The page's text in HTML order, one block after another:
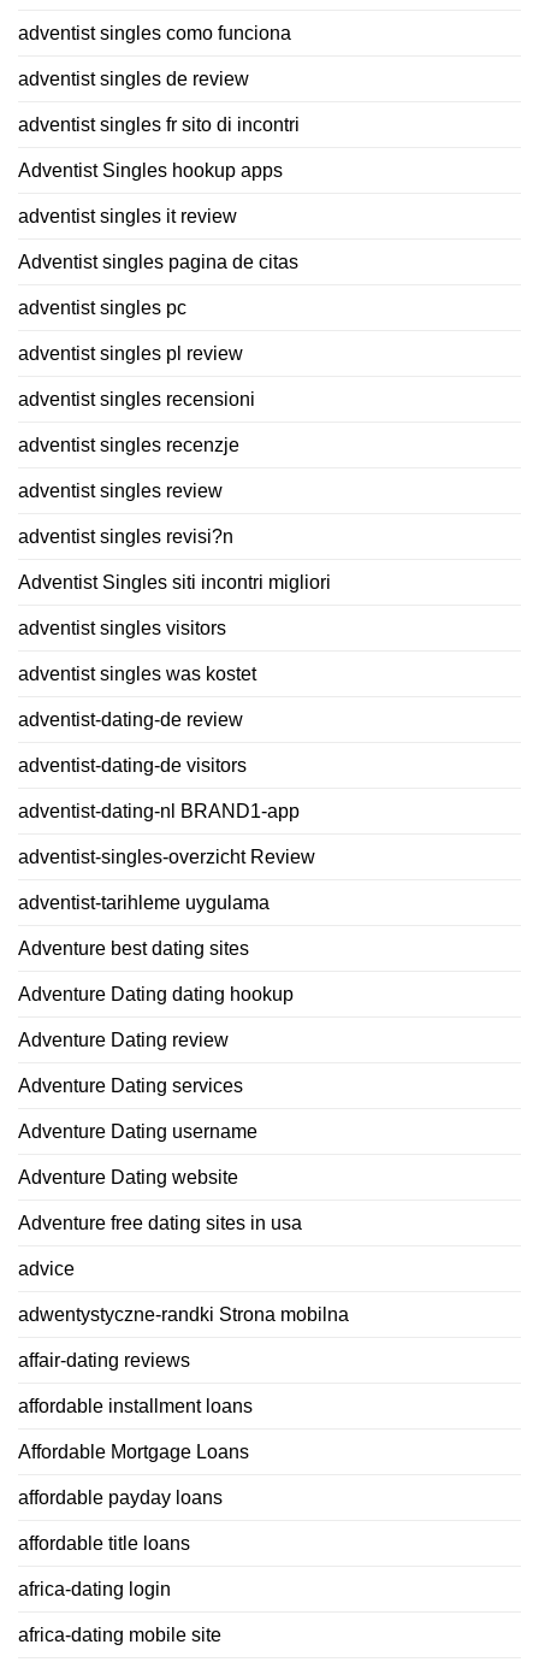
adventist singles como funciona
adventist singles de review
adventist singles fr sito di incontri
Adventist Singles hookup apps
adventist singles it review
Adventist singles pagina de citas
adventist singles pc
adventist singles pl review
adventist singles recensioni
adventist singles recenzje
adventist singles review
adventist singles revisi?n
Adventist Singles siti incontri migliori
adventist singles visitors
adventist singles was kostet
adventist-dating-de review
adventist-dating-de visitors
adventist-dating-nl BRAND1-app
adventist-singles-overzicht Review
adventist-tarihleme uygulama
Adventure best dating sites
Adventure Dating dating hookup
Adventure Dating review
Adventure Dating services
Adventure Dating username
Adventure Dating website
Adventure free dating sites in usa
advice
adwentystyczne-randki Strona mobilna
affair-dating reviews
affordable installment loans
Affordable Mortgage Loans
affordable payday loans
affordable title loans
africa-dating login
africa-dating mobile site